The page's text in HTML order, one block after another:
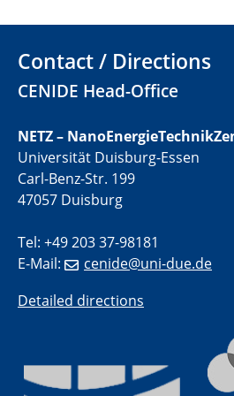
01.07.2025
GDCh Kolloquium
Colloquium IMPR SusMet
Closing metal loops sustainably -
challenges for a successful
Colloquia Series on
Towards a Sustainable Future: EU
2D-MATURE Seminar
04.09.2025
Contact / Directions
CENIDE Head-Office
NETZ –
Universität Duisburg-Essen
Carl-Benz-Str. 199
47057 Duisburg
Tel: +49 203 37-98181
E-Mail:
cenide@uni-due.de
Detailed directions